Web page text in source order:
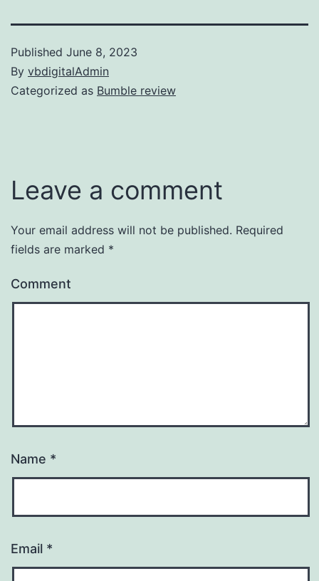
Published June 8, 2023
By vbdigitalAdmin
Categorized as Bumble review
Leave a comment
Your email address will not be published. Required
fields are marked *
Comment
Name *
Email *